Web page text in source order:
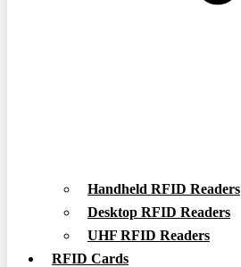
Handheld RFID Readers
Desktop RFID Readers
UHF RFID Readers
RFID Cards